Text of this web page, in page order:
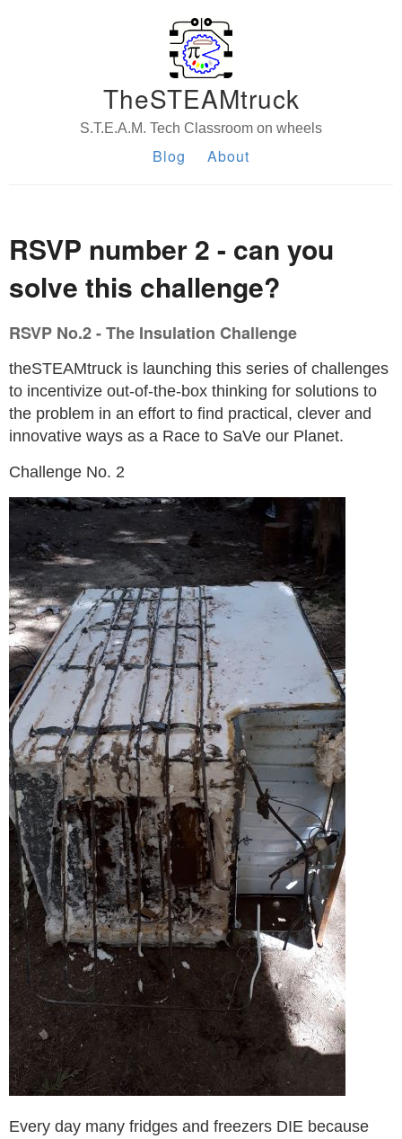
TheSTEAMtruck
S.T.E.A.M. Tech Classroom on wheels
Blog About
RSVP number 2 - can you
solve this challenge?
RSVP No.2 - The Insulation Challenge
theSTEAMtruck is launching this series of challenges
to incentivize out-of-the-box thinking for solutions to
the problem in an effort to find practical, clever and
innovative ways as a Race to SaVe our Planet.
Challenge No. 2
Every day many fridges and freezers DIE because